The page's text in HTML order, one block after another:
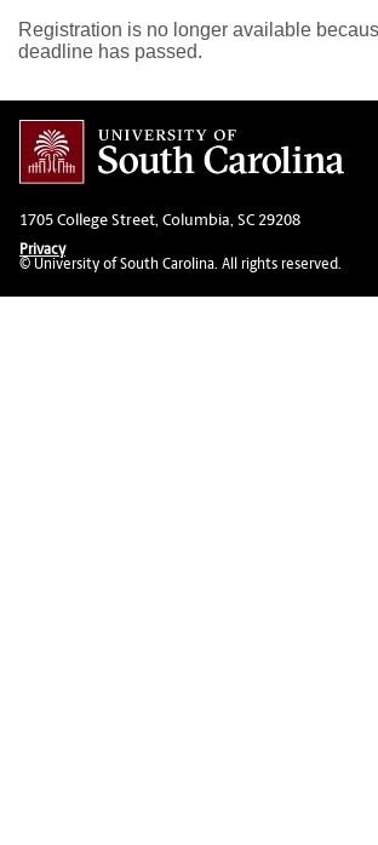
Registration is no longer available
deadline has passed.
1705 College Street, Columbia, SC 29208
Privacy
© University of South Carolina. All rights reserved.